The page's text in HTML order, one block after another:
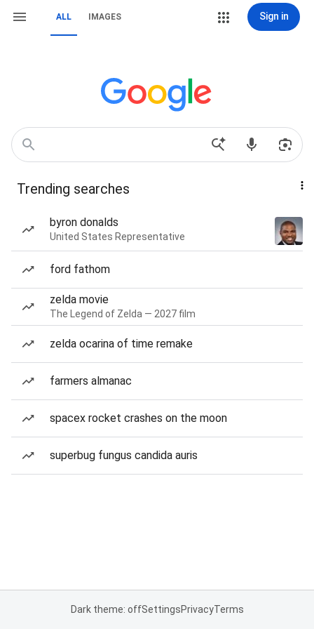
ALL IMAGES Sign in
Trending searches
byron donalds
United States Representative
ford fathom
zelda movie
The Legend of Zelda — 2027 film
zelda ocarina of time remake
farmers almanac
spacex rocket crashes on the moon
superbug fungus candida auris
Dark theme: offSettingsPrivacyTerms